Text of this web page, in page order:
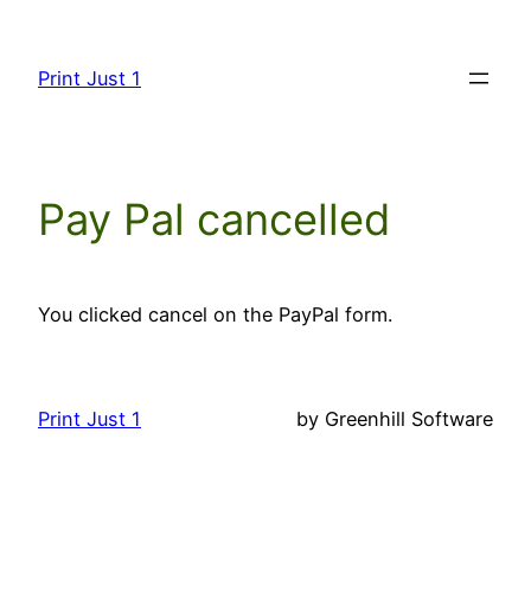
content
Print Just 1
Pay Pal cancelled
You clicked cancel on the PayPal form.
Print Just 1 by Greenhill Software